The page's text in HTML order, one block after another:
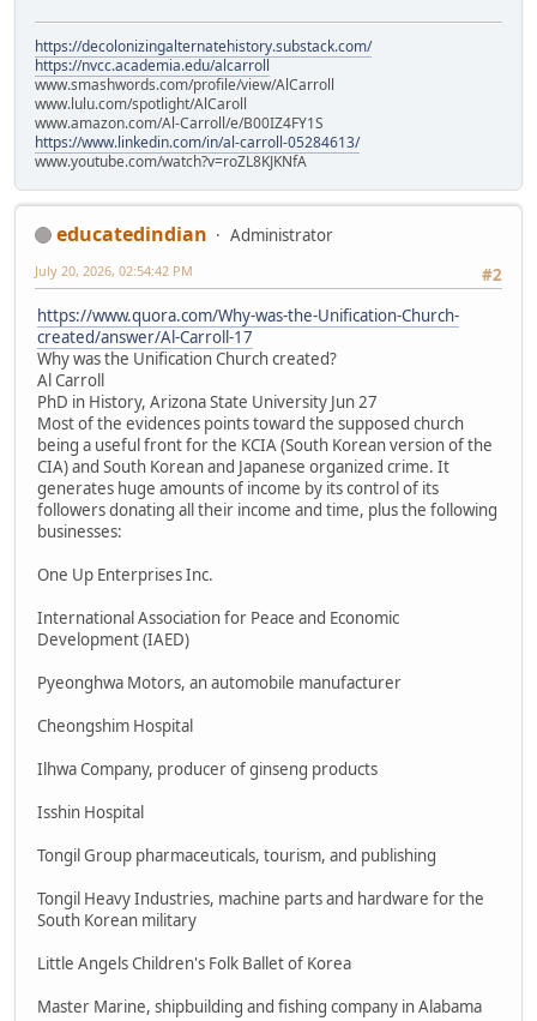
https://decolonizingalternatehistory.substack.com/
https://nvcc.academia.edu/alcarroll
www.smashwords.com/profile/view/AlCarroll
www.lulu.com/spotlight/AlCaroll
www.amazon.com/Al-Carroll/e/B00IZ4FY1S
https://www.linkedin.com/in/al-carroll-05284613/
www.youtube.com/watch?v=roZL8KJKNfA
educatedindian
Administrator
#2
July 20, 2026, 02:54:42 PM
https://www.quora.com/Why-was-the-Unification-Church-
created/answer/Al-Carroll-17
Why was the Unification Church created?
Al Carroll
PhD in History, Arizona State University Jun 27
Most of the evidences points toward the supposed church
being a useful front for the KCIA (South Korean version of the
CIA) and South Korean and Japanese organized crime. It
generates huge amounts of income by its control of its
followers donating all their income and time, plus the following
businesses:
One Up Enterprises Inc.
International Association for Peace and Economic
Development (IAED)
Pyeonghwa Motors, an automobile manufacturer
Cheongshim Hospital
Ilhwa Company, producer of ginseng products
Isshin Hospital
Tongil Group pharmaceuticals, tourism, and publishing
Tongil Heavy Industries, machine parts and hardware for the
South Korean military
Little Angels Children's Folk Ballet of Korea
Master Marine, shipbuilding and fishing company in Alabama